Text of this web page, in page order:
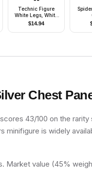
Technic Figure
White Legs, White
Torso with Red
Harness, Blue Arms,
Red Helmet, Trans-
$14.94
Chest
43/100 on the
minifigure is widely
Market value (45%